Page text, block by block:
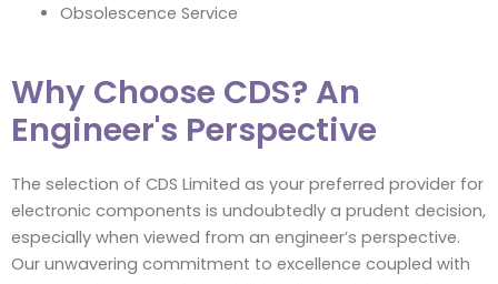
Obsolescence Service
Why Choose CDS? An
Engineer's Perspective
The selection of CDS Limited as your preferred provider for
electronic components is undoubtedly a prudent decision,
especially when viewed from an engineer’s perspective.
Our unwavering commitment to excellence coupled with